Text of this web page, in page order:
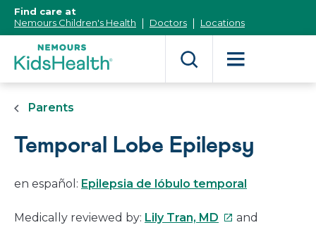
Content]
Find care at
Nemours Children's Health
Doctors Locations
Parents
Temporal Lobe Epilepsy
en español: Epilepsia de lóbulo temporal
Medically reviewed by: Lily Tran, MD Thisand